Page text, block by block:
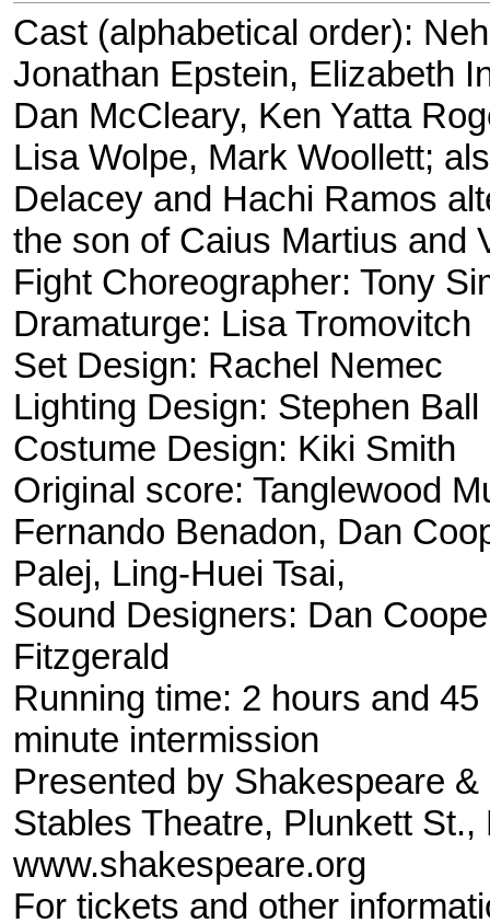
Cast (alphabetical order):
Jonathan Epstein, Elizabeth
Dan McCleary, Ken Yatta
Lisa Wolpe, Mark Woollett;
Delacey and Hachi Ramos
the son of Caius Martius and
Fight Choreographer: Tony
Dramaturge: Lisa Tromovitch
Set Design: Rachel Nemec
Lighting Design: Stephen Ball
Costume Design: Kiki Smith
Original score: Tanglewood
Fernando Benadon, Dan
Palej, Ling-Huei Tsai,
Sound Designers: Dan
Fitzgerald
Running time: 2 hours and
minute intermission
Presented by Shakespeare
Stables Theatre, Plunkett St.,
www.shakespeare.org
For tickets and other